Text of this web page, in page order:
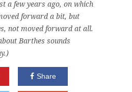
a few years ago, on which
forward a bit, but
not moved forward at all.
Barthes sounds
Share